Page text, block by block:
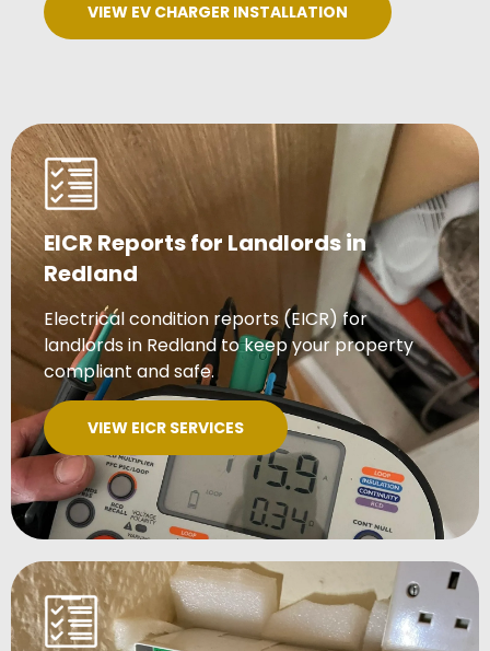
VIEW EV CHARGER INSTALLATION
EICR Reports for Landlords in
Redland
Electrical condition reports (EICR) for
landlords in Redland to keep your property
compliant and safe.
VIEW EICR SERVICES